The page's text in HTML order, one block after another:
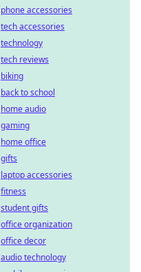
phone accessories
tech accessories
technology
tech reviews
biking
back to school
home audio
gaming
home office
gifts
laptop accessories
fitness
student gifts
office organization
office decor
audio technology